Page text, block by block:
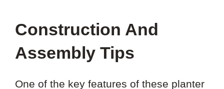
Construction And
Assembly Tips
One of the key features of these planter